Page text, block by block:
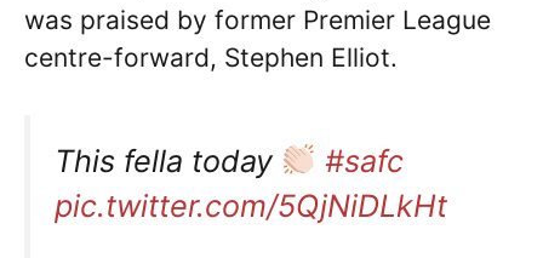
was praised by former Premier League
centre-forward, Stephen Elliot.
This fella today
#safc
pic.twitter.com/5QjNiDLkHt